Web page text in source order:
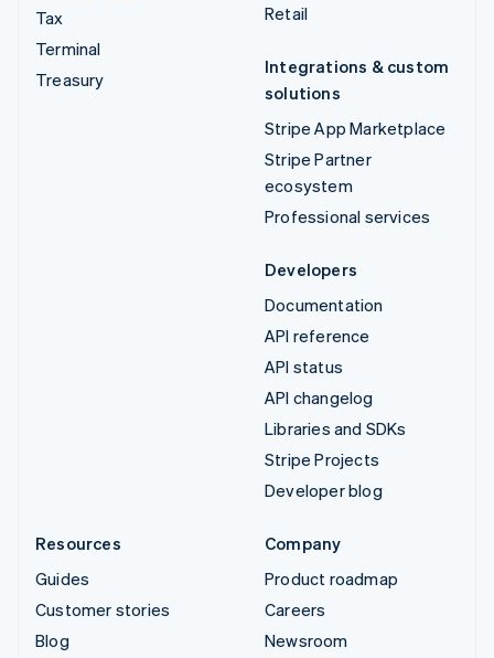
Tax
Terminal
Treasury
Retail
Integrations & custom
solutions
Stripe App Marketplace
Stripe Partner
ecosystem
Professional services
Developers
Documentation
API reference
API status
API changelog
Libraries and SDKs
Stripe Projects
Developer blog
Resources
Guides
Customer stories
Blog
Company
Product roadmap
Careers
Newsroom